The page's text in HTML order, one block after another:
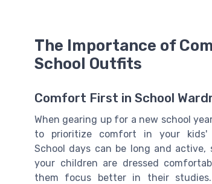
The Importance of
School Outfits
Comfort First in School
When gearing up for a new school
to prioritize comfort in your kids'
School days can be long and active,
your children are dressed
them focus better in their